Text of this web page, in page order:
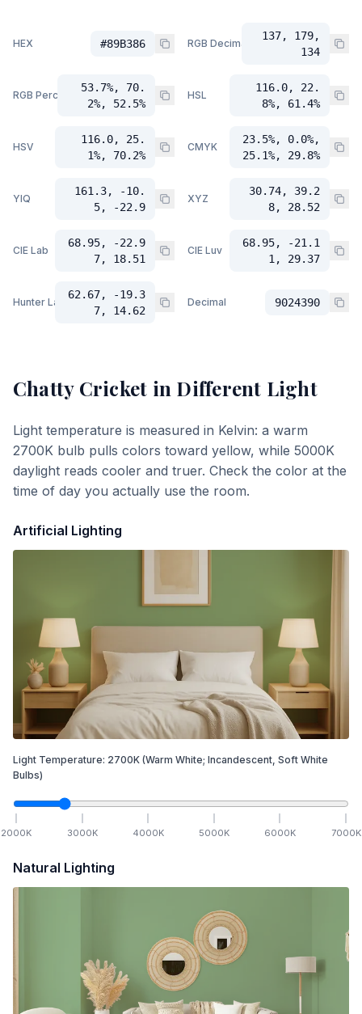
HEX #89B386 RGB Decimal
137, 179,
134
RGB Percent
53.7%, 70.
2%, 52.5%
HSL
116.0, 22.
8%, 61.4%
HSV
116.0, 25.
1%, 70.2%
CMYK
23.5%, 0.0%,
25.1%, 29.8%
YIQ
161.3, -10.
5, -22.9
XYZ
30.74, 39.2
8, 28.52
CIE Lab
68.95, -22.9
7, 18.51
CIE Luv
68.95, -21.1
1, 29.37
Hunter Lab
62.67, -19.3
7, 14.62
Decimal 9024390
Chatty Cricket in Different Light
Light temperature is measured in Kelvin: a warm
2700K bulb pulls colors toward yellow, while 5000K
daylight reads cooler and truer. Check the color at the
time of day you actually use the room.
Artificial Lighting
Light Temperature: 2700K (Warm White; Incandescent, Soft White
Bulbs)
2000K 3000K 4000K 5000K 6000K 7000K
Natural Lighting